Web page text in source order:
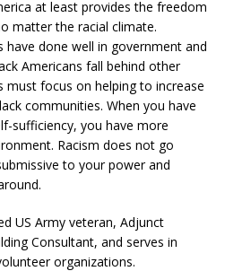
at least provides the freedom
matter the racial climate.
have done well in government and
Americans fall behind other
must focus on helping to increase
communities. When you have
sufficiency, you have more
Racism does not go
to your power and
US Army veteran, Adjunct
Consultant, and serves in
organizations.